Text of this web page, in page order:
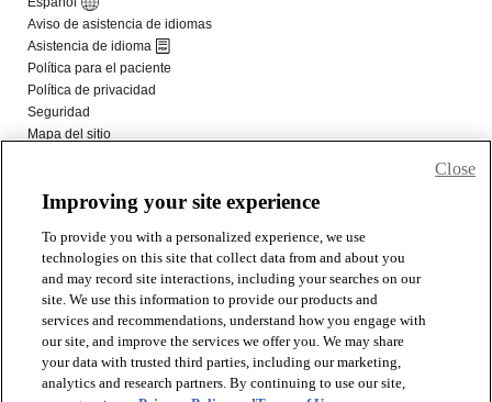
Improving your site experience
To provide you with a personalized experience, we use
technologies on this site that collect data from and about you
and may record site interactions, including your searches on our
site. We use this information to provide our products and
services and recommendations, understand how you engage with
our site, and improve the services we offer you. We may share
your data with trusted third parties, including our marketing,
analytics and research partners. By continuing to use our site,
Close